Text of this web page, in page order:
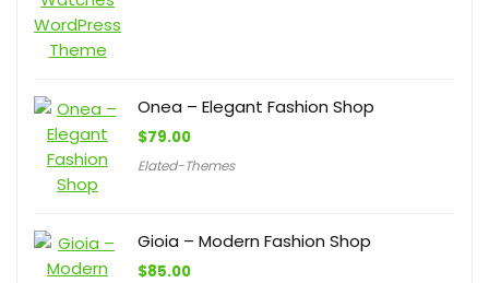
Onea – Elegant Fashion Shop
$79.00
Elated-Themes
Gioia – Modern Fashion Shop
$85.00